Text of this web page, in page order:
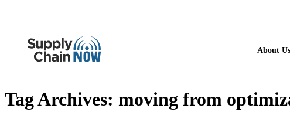
About Us
Tag Archives: moving from